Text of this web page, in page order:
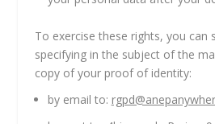
To exercise these rights, you can
specifying in the subject of the
copy of your proof of identity:
by email to: